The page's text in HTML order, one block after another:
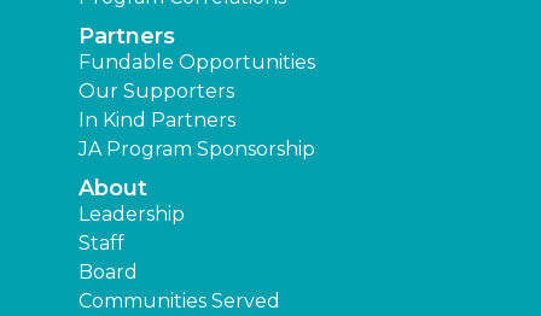
Partners
Fundable Opportunities
Our Supporters
In Kind Partners
JA Program Sponsorship
About
Leadership
Staff
Board
Communities Served